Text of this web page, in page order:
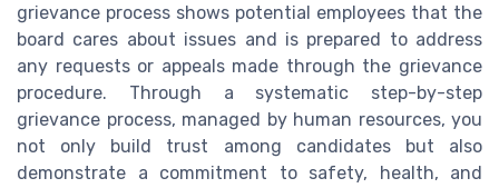
grievance process shows potential employees that the
board cares about issues and is prepared to address
any requests or appeals made through the grievance
procedure. Through a systematic step-by-step
grievance process, managed by human resources, you
not only build trust among candidates but also
demonstrate a commitment to safety, health, and